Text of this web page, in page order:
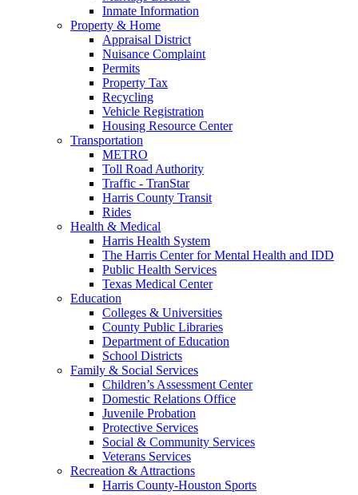
Inmate Information
Property & Home
Appraisal District
Nuisance Complaint
Permits
Property Tax
Recycling
Vehicle Registration
Housing Resource Center
Transportation
METRO
Toll Road Authority
Traffic - TranStar
Harris County Transit
Rides
Health & Medical
Harris Health System
The Harris Center for Mental Health and IDD
Public Health Services
Texas Medical Center
Education
Colleges & Universities
County Public Libraries
Department of Education
School Districts
Family & Social Services
Children’s Assessment Center
Domestic Relations Office
Juvenile Probation
Protective Services
Social & Community Services
Veterans Services
Recreation & Attractions
Harris County-Houston Sports